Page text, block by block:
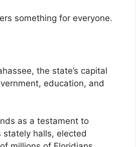
something for everyone.
the state’s capital
education, and
as a testament to
stately halls, elected